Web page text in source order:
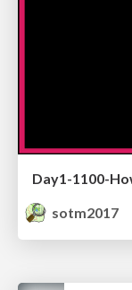
Day1-1100-
sotm2017